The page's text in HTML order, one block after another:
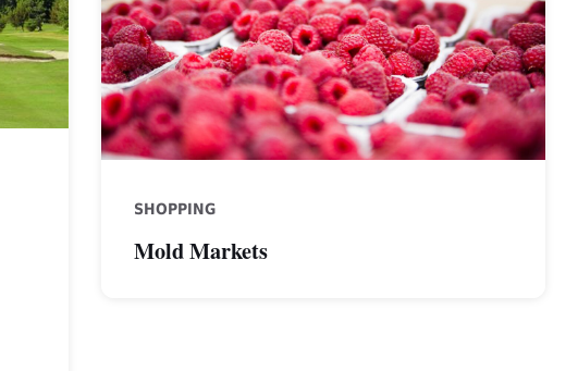
SHOPPING
Mold Markets